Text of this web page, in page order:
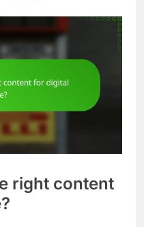
right content